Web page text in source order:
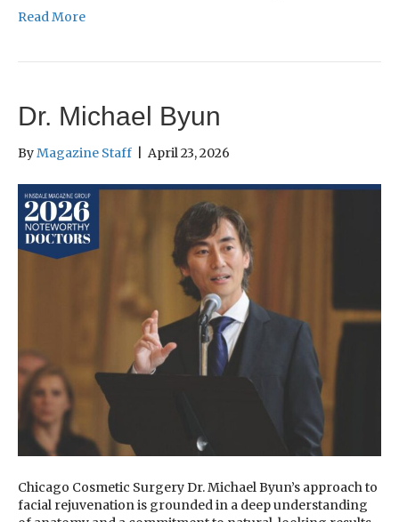
Read More
Dr. Michael Byun
ByMagazine Staff April 23, 2026
Chicago Cosmetic Surgery Dr. Michael Byun’s approach to
facial rejuvenation is grounded in a deep understanding